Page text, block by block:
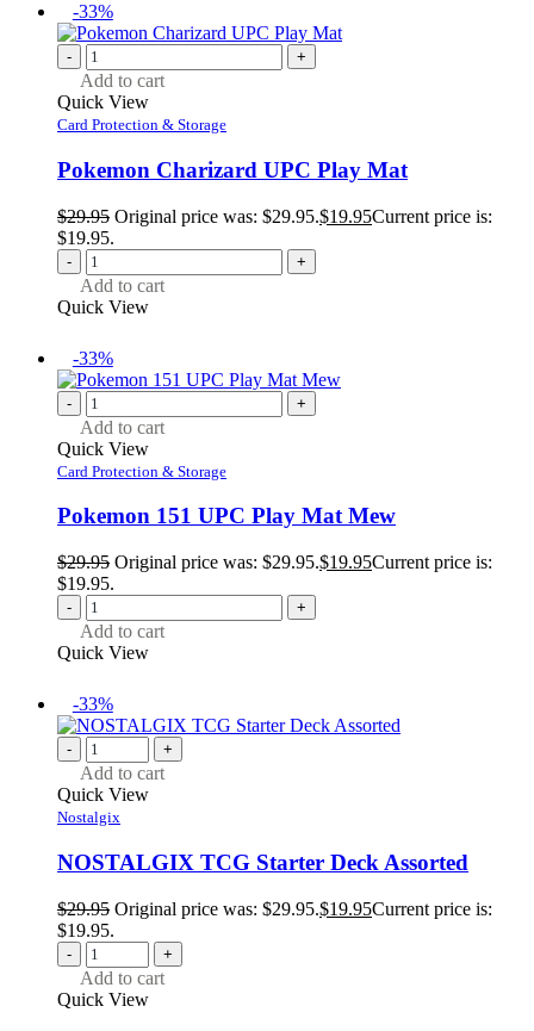
-33%
- +
Add to cart
Quick View
Card Protection & Storage
Pokemon Charizard UPC Play Mat
$29.95 Original price was: $29.95.$19.95Current price is:
$19.95.
- +
Add to cart
Quick View
-33%
- +
Add to cart
Quick View
Card Protection & Storage
Pokemon 151 UPC Play Mat Mew
$29.95 Original price was: $29.95.$19.95Current price is:
$19.95.
- +
Add to cart
Quick View
-33%
- +
Add to cart
Quick View
Nostalgix
NOSTALGIX TCG Starter Deck Assorted
$29.95 Original price was: $29.95.$19.95Current price is:
$19.95.
- +
Add to cart
Quick View